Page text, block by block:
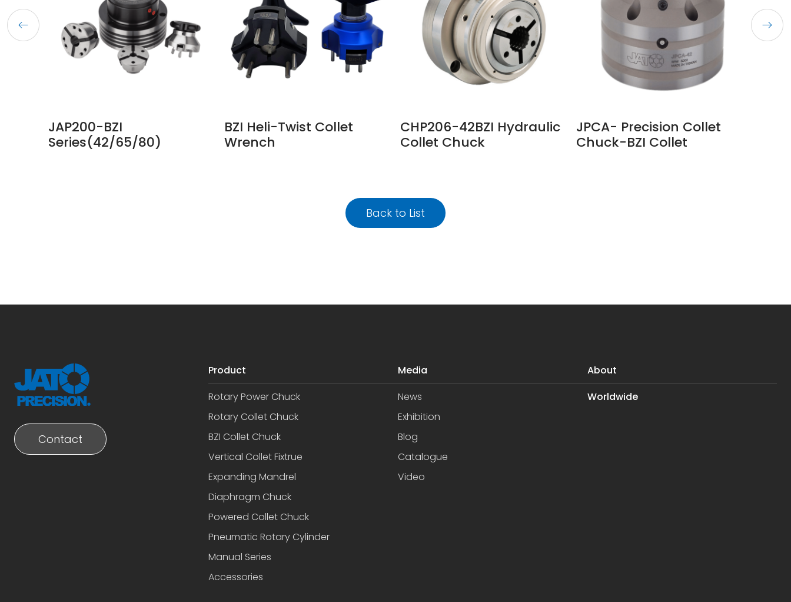
JAP200-BZI
Series(42/65/80)
BZI Heli-Twist Collet
Wrench
CHP206-42BZI Hydraulic
Collet Chuck
JPCA- Precision Collet
Chuck-BZI Collet​
Back to List
Contact
Product
Rotary Power Chuck
Rotary Collet Chuck
BZI Collet Chuck
Vertical Collet Fixtrue
Expanding Mandrel
Diaphragm Chuck
Powered Collet Chuck
Pneumatic Rotary Cylinder
Manual Series
Accessories
Media
News
Exhibition
Blog
Catalogue
Video
About
Worldwide